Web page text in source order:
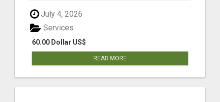
July 4, 2026
60.00 Dollar US$
Services
READ MORE